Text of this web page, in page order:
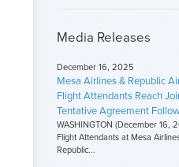
Media Releases
December 16, 2025
Mesa Airlines & Republic
Flight Attendants Reach
Tentative Agreement
WASHINGTON (December 16,
Flight Attendants at Mesa
Republic...